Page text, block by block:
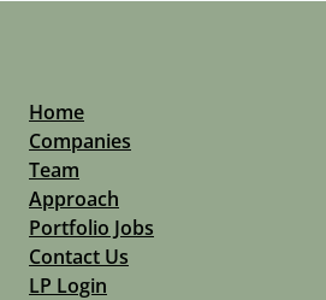
Home
Companies
Team
Approach
Portfolio Jobs
Contact Us
LP Login